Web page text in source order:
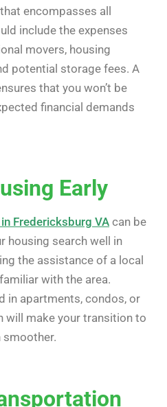
encompasses all
include the expenses
movers, housing
potential storage fees. A
that you won’t be
financial demands
Early
Fredericksburg VA can be
housing search well in
the assistance of a local
with the area.
in apartments, condos, or
will make your transition to
smoother.